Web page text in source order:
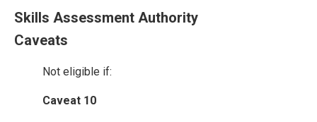
Skills Assessment Authority
Caveats
Not eligible if:
Caveat 10